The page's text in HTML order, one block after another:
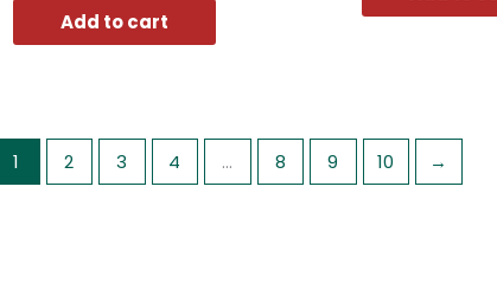
Add to cart
1 2 3 4 … 8 9 10 →